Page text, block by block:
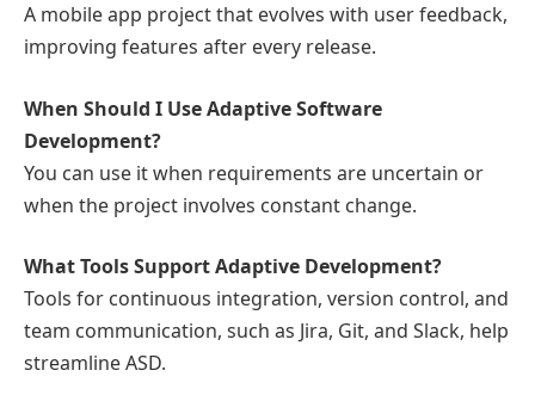
A mobile app project that evolves with user feedback,
improving features after every release.
When Should I Use Adaptive Software
Development?
You can use it when requirements are uncertain or
when the project involves constant change.
What Tools Support Adaptive Development?
Tools for continuous integration, version control, and
team communication, such as Jira, Git, and Slack, help
streamline ASD.